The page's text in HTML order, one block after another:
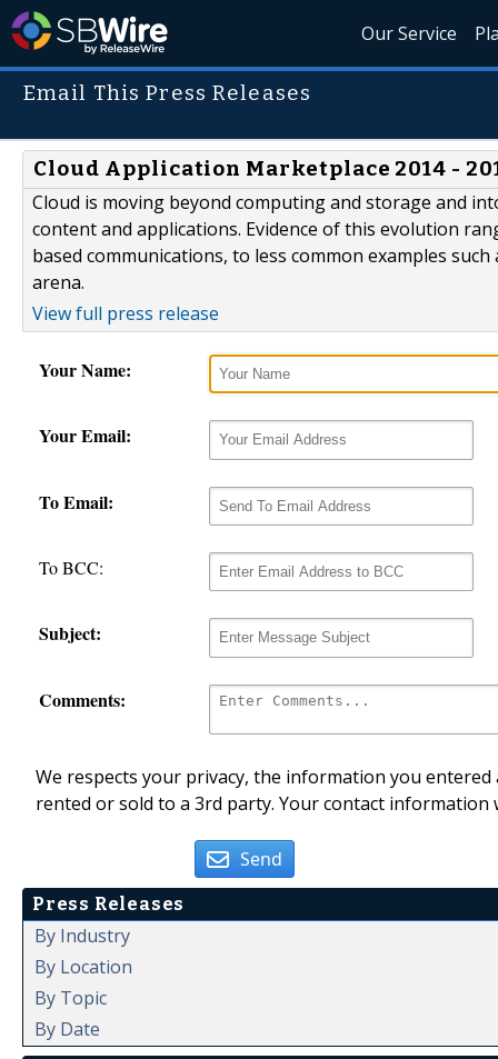
Our Service
Email This Press Releases
Cloud Application Marketplace 2014 -
Cloud is moving beyond computing and storage and
content and applications. Evidence of this evolution
based communications, to less common examples
arena.
View full press release
Your Name:
Your Email:
To Email:
To BCC:
Subject:
Comments:
We respects your privacy, the information you
rented or sold to a 3rd party. Your contact
Send
Press Releases
By Industry
By Location
By Topic
By Date